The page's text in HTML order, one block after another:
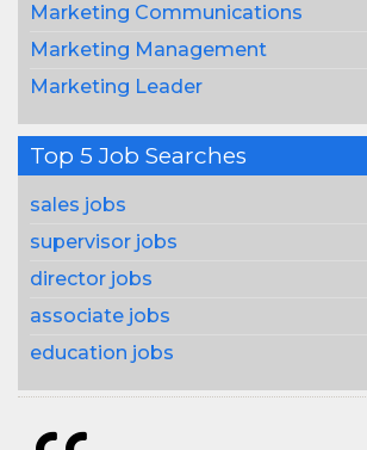
Marketing Communications
Marketing Management
Marketing Leader
Top 5 Job Searches
sales jobs
supervisor jobs
director jobs
associate jobs
education jobs